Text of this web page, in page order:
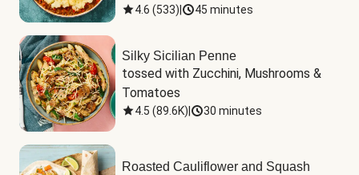
4.6 (533) 45 minutes
Silky Sicilian Penne
tossed with Zucchini, Mushrooms &
Tomatoes
4.5 (89.6K) 30 minutes
Roasted Cauliflower and Squash